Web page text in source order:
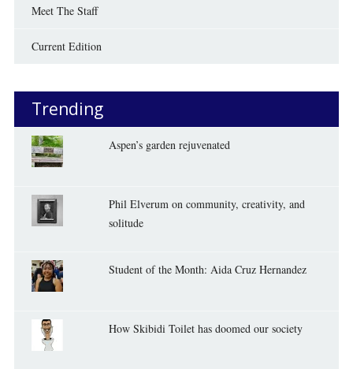
Meet The Staff
Current Edition
Trending
Aspen’s garden rejuvenated
Phil Elverum on community, creativity, and
solitude
Student of the Month: Aida Cruz Hernandez
How Skibidi Toilet has doomed our society